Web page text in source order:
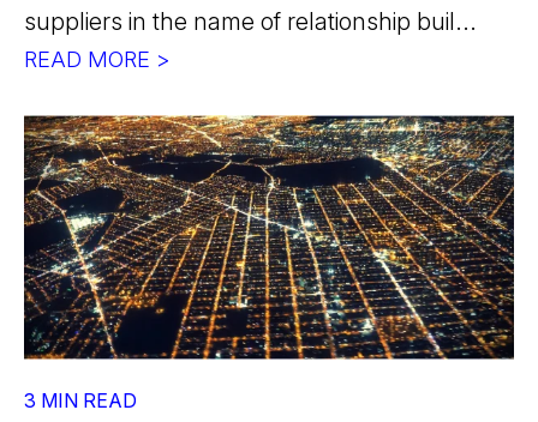
suppliers in the name of relationship buil...
READ MORE >
3 MIN READ